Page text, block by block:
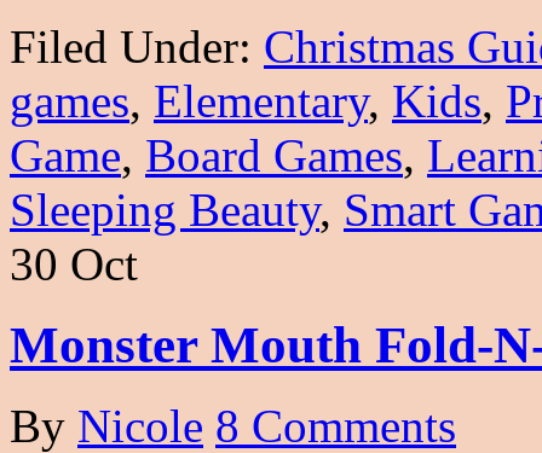
Filed Under: Christmas
games, Elementary, Kids,
Game, Board Games,
Sleeping Beauty, Smart
30 Oct
Monster Mouth Fold-
By Nicole 8 Comments